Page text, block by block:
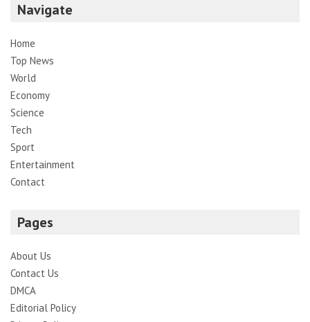
Navigate
Home
Top News
World
Economy
Science
Tech
Sport
Entertainment
Contact
Pages
About Us
Contact Us
DMCA
Editorial Policy